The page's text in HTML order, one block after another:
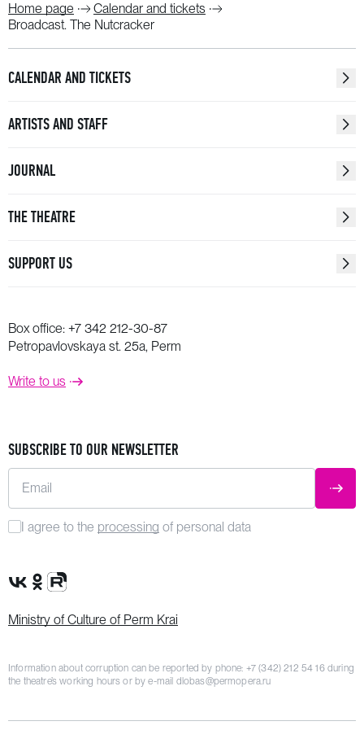
Home page
Calendar and tickets
Broadcast. The Nutcracker
CALENDAR AND TICKETS
ARTISTS AND STAFF
JOURNAL
THE THEATRE
SUPPORT US
Box office: +7 342 212-30-87
Petropavlovskaya st. 25a, Perm
Write to us
SUBSCRIBE TO OUR NEWSLETTER
Email
I agree to the processing of personal data
VK Group
OK Group
Rutube channel
Ministry of Culture of Perm Krai
Information about corruption can be reported by phone: +7 (342) 212 54 16during
the theatre’s working hours or by e-mail dlobas@permopera.ru